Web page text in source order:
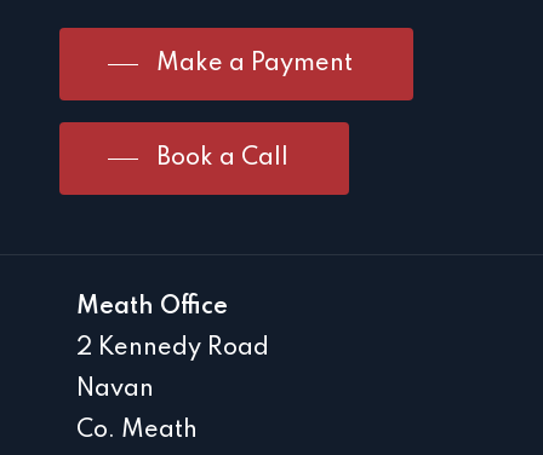
Make a Payment
Book a Call
Meath Office
2 Kennedy Road
Navan
Co. Meath